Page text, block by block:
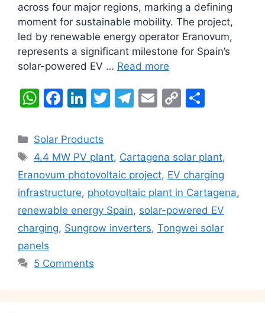
across four major regions, marking a defining
moment for sustainable mobility. The project,
led by renewable energy operator Eranovum,
represents a significant milestone for Spain’s
solar-powered EV … Read more
W
at
s
A
p
p
F
c
e
b
o
o
k
Li
k
e
dI
n
T
er
T
gr
a
m
E
l
C
y
Li
n
k
e
Categories
Solar Products
Tags
4.4 MW PV plant, Cartagena solar plant,
Eranovum photovoltaic project, EV charging
infrastructure, photovoltaic plant in Cartagena,
renewable energy Spain, solar-powered EV
charging, Sungrow inverters, Tongwei solar
panels
5 Comments